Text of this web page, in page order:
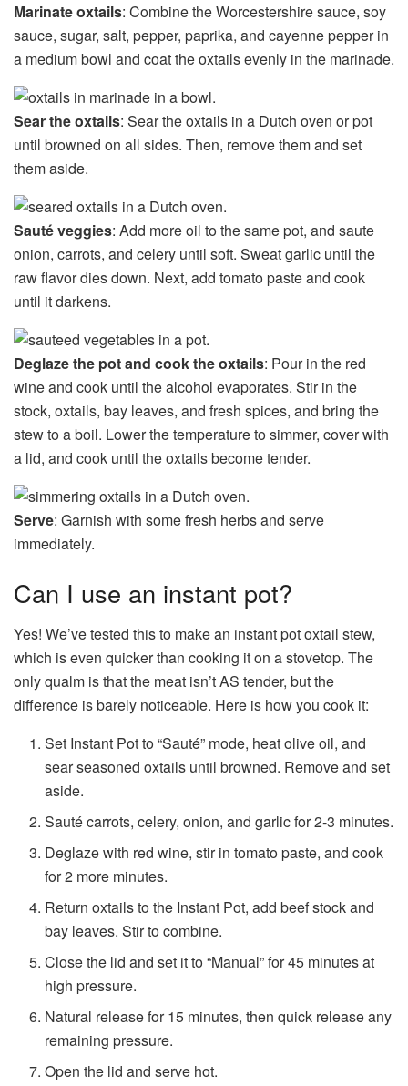
Marinate oxtails: Combine the Worcestershire sauce, soy
sauce, sugar, salt, pepper, paprika, and cayenne pepper in
a medium bowl and coat the oxtails evenly in the marinade.
Sear the oxtails: Sear the oxtails in a Dutch oven or pot
until browned on all sides. Then, remove them and set
them aside.
Sauté veggies: Add more oil to the same pot, and saute
onion, carrots, and celery until soft. Sweat garlic until the
raw flavor dies down. Next, add tomato paste and cook
until it darkens.
Deglaze the pot and cook the oxtails: Pour in the red
wine and cook until the alcohol evaporates. Stir in the
stock, oxtails, bay leaves, and fresh spices, and bring the
stew to a boil. Lower the temperature to simmer, cover with
a lid, and cook until the oxtails become tender.
Serve: Garnish with some fresh herbs and serve
immediately.
Can I use an instant pot?
Yes! We’ve tested this to make an instant pot oxtail stew,
which is even quicker than cooking it on a stovetop. The
only qualm is that the meat isn’t AS tender, but the
difference is barely noticeable. Here is how you cook it:
Set Instant Pot to “Sauté” mode, heat olive oil, and
sear seasoned oxtails until browned. Remove and set
aside.
Sauté carrots, celery, onion, and garlic for 2-3 minutes.
Deglaze with red wine, stir in tomato paste, and cook
for 2 more minutes.
Return oxtails to the Instant Pot, add beef stock and
bay leaves. Stir to combine.
Close the lid and set it to “Manual” for 45 minutes at
high pressure.
Natural release for 15 minutes, then quick release any
remaining pressure.
Open the lid and serve hot.